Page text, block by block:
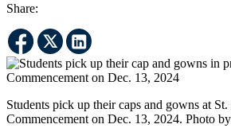
Share:
Students pick up their caps and gowns at
Commencement on Dec. 13, 2024. Photo